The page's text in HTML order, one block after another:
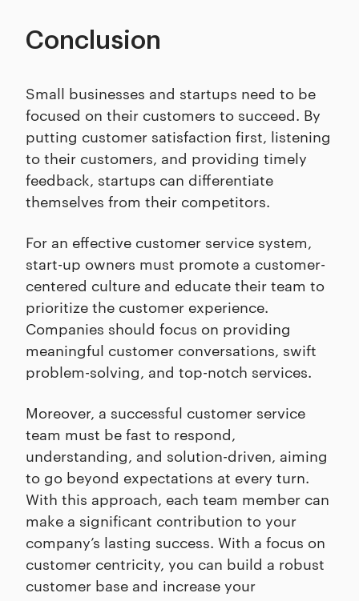
Conclusion
Small businesses and startups need to be
focused on their customers to succeed. By
putting customer satisfaction first, listening
to their customers, and providing timely
feedback, startups can differentiate
themselves from their competitors.
For an effective customer service system,
start-up owners must promote a customer-
centered culture and educate their team to
prioritize the customer experience.
Companies should focus on providing
meaningful customer conversations, swift
problem-solving, and top-notch services.
Moreover, a successful customer service
team must be fast to respond,
understanding, and solution-driven, aiming
to go beyond expectations at every turn.
With this approach, each team member can
make a significant contribution to your
company’s lasting success. With a focus on
customer centricity, you can build a robust
customer base and increase your